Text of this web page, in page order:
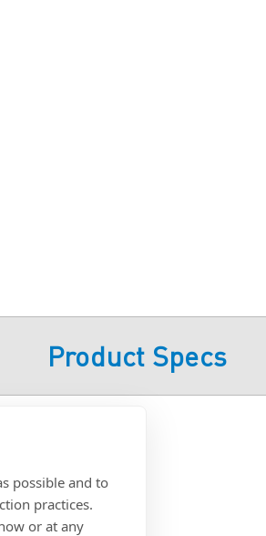
possible and to
practices.
or at any
Product Specs